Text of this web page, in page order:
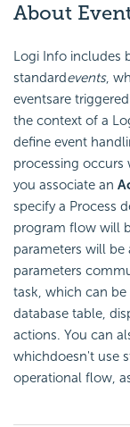
About
Logi Info includes
standardevents,
eventsare
the context of a
define event
processing occurs
you associate an
specify a Process
program flow will
parameters will be
parameters
task, which can
database table,
actions. You can
whichdoesn't use
operational flow,